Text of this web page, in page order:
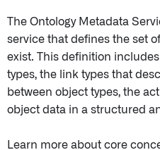
The Ontology Metadata
service that defines the set
exist. This definition
types, the link types that
between object types, the
object data in a structured
Learn more about core